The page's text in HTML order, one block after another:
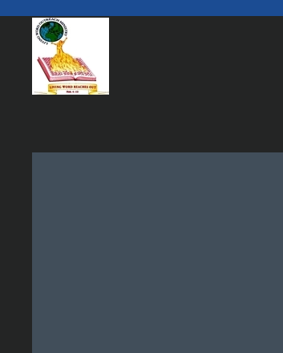
Skip to main content